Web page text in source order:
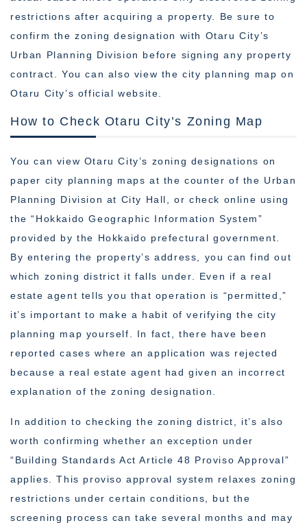
restrictions after acquiring a property. Be sure to
confirm the zoning designation with Otaru City’s
Urban Planning Division before signing any property
contract. You can also view the city planning map on
Otaru City’s official website.
How to Check Otaru City’s Zoning Map
You can view Otaru City’s zoning designations on
paper city planning maps at the counter of the Urban
Planning Division at City Hall, or check online using
the “Hokkaido Geographic Information System”
provided by the Hokkaido prefectural government.
By entering the property’s address, you can find out
which zoning district it falls under. Even if a real
estate agent tells you that operation is “permitted,”
it’s important to make a habit of verifying the city
planning map yourself. In fact, there have been
reported cases where an application was rejected
because a real estate agent had given an incorrect
explanation of the zoning designation.
In addition to checking the zoning district, it’s also
worth confirming whether an exception under
“Building Standards Act Article 48 Proviso Approval”
applies. This proviso approval system relaxes zoning
restrictions under certain conditions, but the
screening process can take several months and may